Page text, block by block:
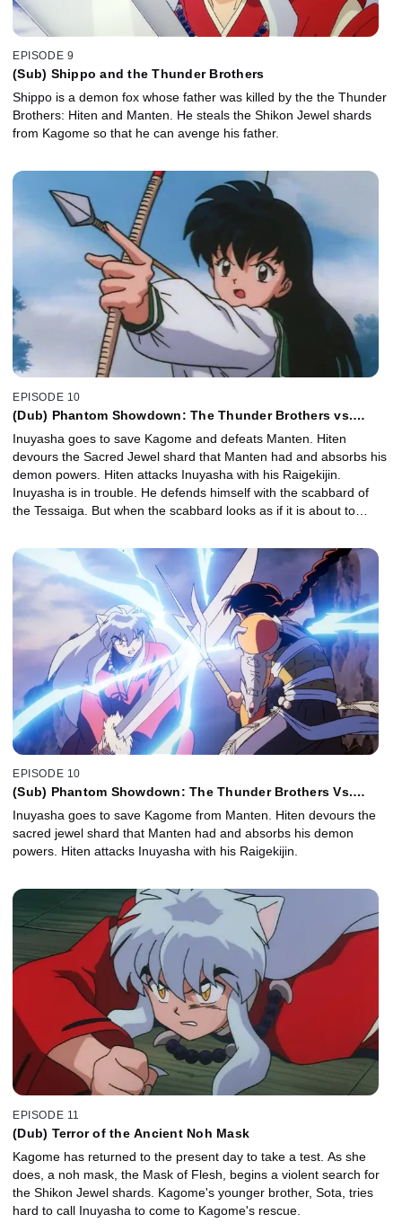
EPISODE 9
(Sub) Shippo and the Thunder Brothers
Shippo is a demon fox whose father was killed by the the Thunder
Brothers: Hiten and Manten. He steals the Shikon Jewel shards
from Kagome so that he can avenge his father.
EPISODE 10
(Dub) Phantom Showdown: The Thunder Brothers vs.
Inuyasha goes to save Kagome and defeats Manten. Hiten
devours the Sacred Jewel shard that Manten had and absorbs his
demon powers. Hiten attacks Inuyasha with his Raigekijin.
Inuyasha is in trouble. He defends himself with the scabbard of
the Tessaiga. But when the scabbard looks as if it is about to
into Hiten and wins.
EPISODE 10
(Sub) Phantom Showdown: The Thunder Brothers Vs.
Inuyasha goes to save Kagome from Manten. Hiten devours the
sacred jewel shard that Manten had and absorbs his demon
powers. Hiten attacks Inuyasha with his Raigekijin.
EPISODE 11
(Dub) Terror of the Ancient Noh Mask
Kagome has returned to the present day to take a test. As she
does, a noh mask, the Mask of Flesh, begins a violent search for
the Shikon Jewel shards. Kagome's younger brother, Sota, tries
hard to call Inuyasha to come to Kagome's rescue.